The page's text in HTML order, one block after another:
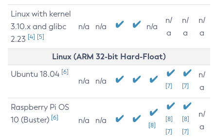
Linux with kernel
3.10.x and glibc
2.23 [4] [5]
n/a n/a n/a
n/
a
n/
a
n/
a
Linux (ARM 32-bit Hard-Float)
Ubuntu 18.04 [6]
n/a n/a
[7] [7]
n/
a
Raspberry Pi OS
10 (Buster) [6] n/a n/a
[8]
[8]
[7]
[8]
[7]
n/
a